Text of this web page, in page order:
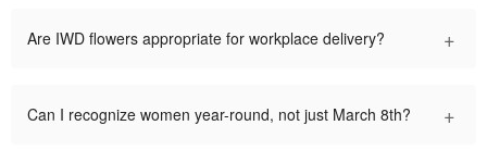
Are IWD flowers appropriate for workplace delivery? +
Can I recognize women year-round, not just March 8th? +